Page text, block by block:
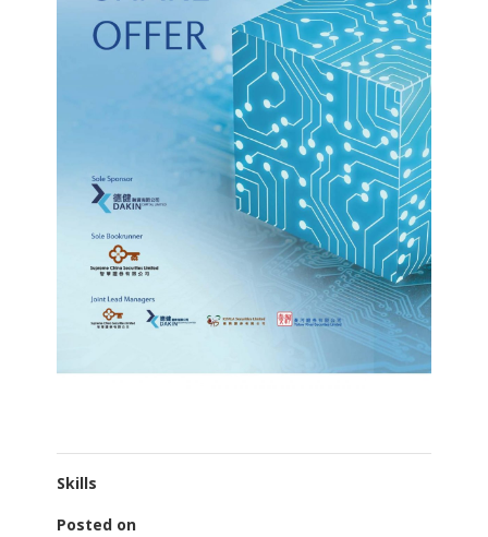
Skills
Posted on